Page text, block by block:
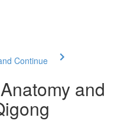
Continue
and